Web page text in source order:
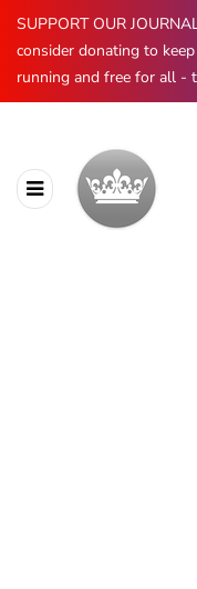
SUPPORT OUR
consider donating to
running and free for all -